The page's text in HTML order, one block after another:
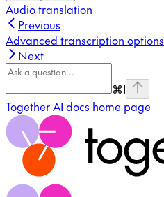
Audio translation
Previous
Advanced transcription options
Next
⌘I
Together AI docs home page